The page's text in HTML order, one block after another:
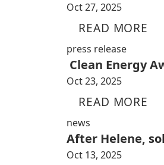
Oct 27, 2025
READ MORE
press release
Clean Energy
Oct 23, 2025
READ MORE
news
After Helene,
Oct 13, 2025